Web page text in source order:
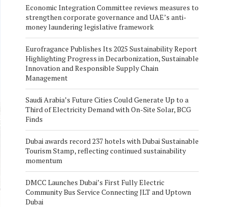
Economic Integration Committee reviews measures to
strengthen corporate governance and UAE’s anti-
money laundering legislative framework
Eurofragance Publishes Its 2025 Sustainability Report
Highlighting Progress in Decarbonization, Sustainable
Innovation and Responsible Supply Chain
Management
Saudi Arabia’s Future Cities Could Generate Up to a
Third of Electricity Demand with On-Site Solar, BCG
Finds
Dubai awards record 237 hotels with Dubai Sustainable
Tourism Stamp, reflecting continued sustainability
momentum
DMCC Launches Dubai’s First Fully Electric
Community Bus Service Connecting JLT and Uptown
Dubai